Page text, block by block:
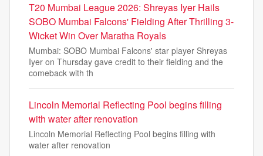
T20 Mumbai League 2026: Shreyas Iyer Hails
SOBO Mumbai Falcons' Fielding After Thrilling 3-
Wicket Win Over Maratha Royals
Mumbai: SOBO Mumbai Falcons' star player Shreyas
Iyer on Thursday gave credit to their fielding and the
comeback with th
Lincoln Memorial Reflecting Pool begins filling
with water after renovation
Lincoln Memorial Reflecting Pool begins filling with
water after renovation